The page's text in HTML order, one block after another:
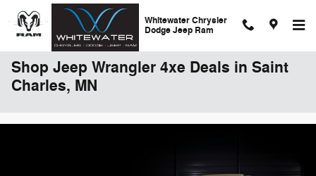
Skip to main content
Whitewater Chrysler
Dodge Jeep Ram
Shop Jeep Wrangler 4xe Deals in Saint
Charles, MN